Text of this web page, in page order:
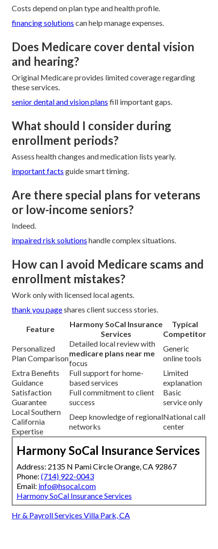
Costs depend on plan type and health profile.
financing solutions can help manage expenses.
Does Medicare cover dental vision
and hearing?
Original Medicare provides limited coverage regarding
these services.
senior dental and vision plans fill important gaps.
What should I consider during
enrollment periods?
Assess health changes and medication lists yearly.
important facts guide smart timing.
Are there special plans for veterans
or low-income seniors?
Indeed.
impaired risk solutions handle complex situations.
How can I avoid Medicare scams and
enrollment mistakes?
Work only with licensed local agents.
thank you pageshares client success stories.
Feature
Harmony SoCal Insurance
Services
Typical
Competitor
Personalized
Plan Comparison
Detailed local review with
medicare plans near me
focus
Generic
online tools
Extra Benefits
Guidance
Full support for home-
based services
Limited
explanation
Satisfaction
Guarantee
Full commitment to client
success
Basic
service only
Local Southern
California
Expertise
Deep knowledge of regional
networks
National call
center
Harmony SoCal Insurance Services
Address: 2135 N Pami Circle Orange, CA 92867
Phone: (714) 922-0043
Email: info@hsocal.com
Harmony SoCal Insurance Services
Hr & Payroll Services Villa Park, CA